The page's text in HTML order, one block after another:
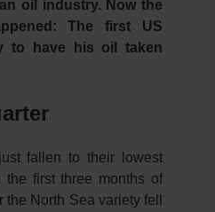
oil industry. Now the
The first US
to have his oil taken
fallen to their lowest
the first three months of
North Sea variety fell